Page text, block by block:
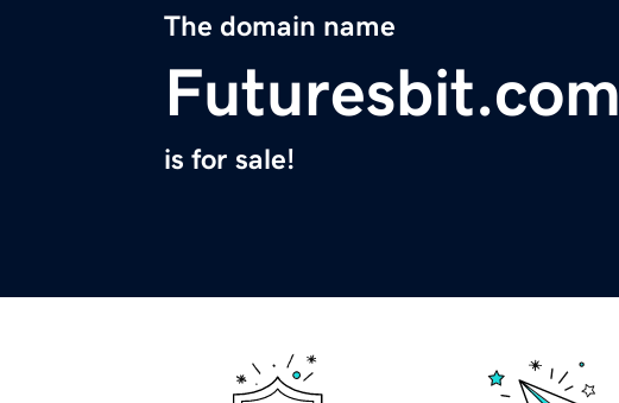
The domain name
Futuresbit.com
is for sale!